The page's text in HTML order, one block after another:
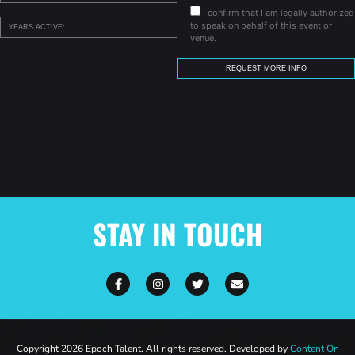
I confirm that I am legally authorized
to speak on behalf of this event or
venue.
STAY IN TOUCH
Copyright 2026 Epoch Talent. All rights reserved. Developed byContent On